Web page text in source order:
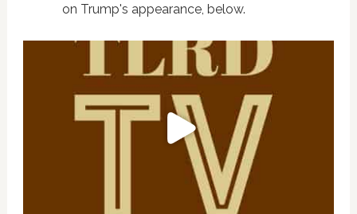
on Trump's appearance, below.